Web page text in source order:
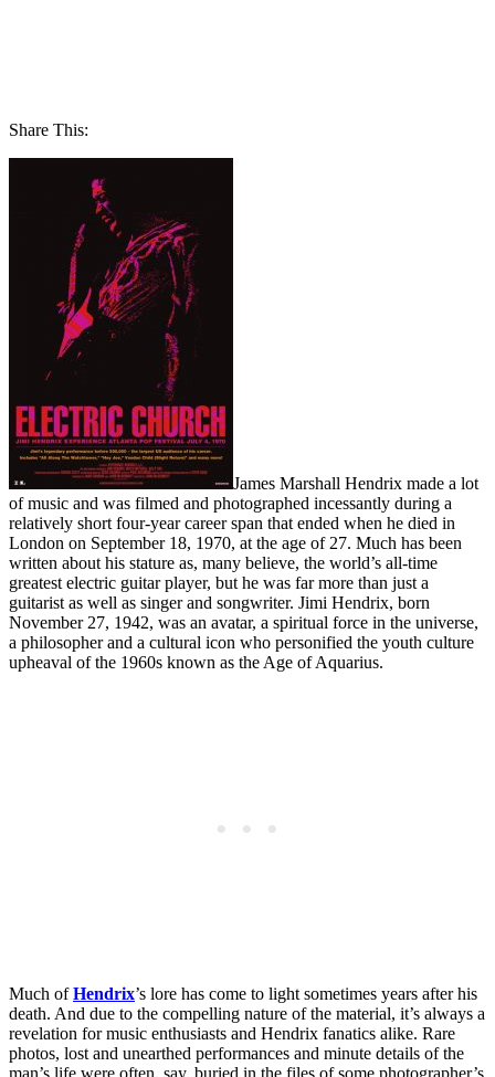
Share This:
James Marshall Hendrix made a lot
of music and was filmed and photographed incessantly during a
relatively short four-year career span that ended when he died in
London on September 18, 1970, at the age of 27. Much has been
written about his stature as, many believe, the world’s all-time
greatest electric guitar player, but he was far more than just a
guitarist as well as singer and songwriter. Jimi Hendrix, born
November 27, 1942, was an avatar, a spiritual force in the universe,
a philosopher and a cultural icon who personified the youth culture
upheaval of the 1960s known as the Age of Aquarius.
Much ofHendrix’s lore has come to light sometimes years after his
death. And due to the compelling nature of the material, it’s always a
revelation for music enthusiasts and Hendrix fanatics alike. Rare
photos, lost and unearthed performances and minute details of the